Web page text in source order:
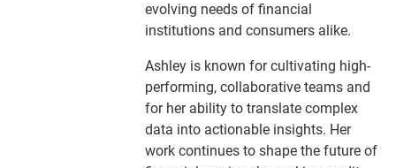
evolving needs of financial
institutions and consumers alike.
Ashley is known for cultivating high-
performing, collaborative teams and
for her ability to translate complex
data into actionable insights. Her
work continues to shape the future of